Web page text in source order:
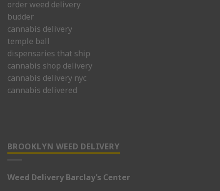
order weed delivery
budder
cannabis delivery
temple ball
dispensaries that ship
cannabis shop delivery
cannabis delivery nyc
cannabis delivered
BROOKLYN WEED DELIVERY
Weed Delivery Barclay’s Center